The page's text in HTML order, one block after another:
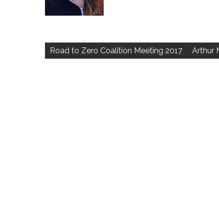
navigation
Road to Zero Coalition Meeting 2017 Arthur